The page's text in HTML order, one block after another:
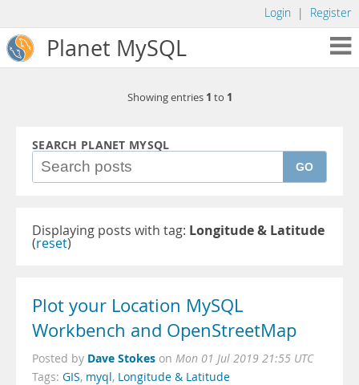
Login | Register
Planet MySQL
Showing entries 1 to 1
SEARCH PLANET MYSQL
GO
Displaying posts with tag: Longitude & Latitude
(reset)
Plot your Location MySQL
Workbench and OpenStreetMap
Posted by Dave Stokes on Mon 01 Jul 2019 21:55 UTC
Tags: GIS, myql, Longitude & Latitude